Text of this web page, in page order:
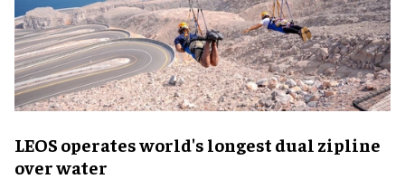
LEOS operates world's longest dual zipline
over water